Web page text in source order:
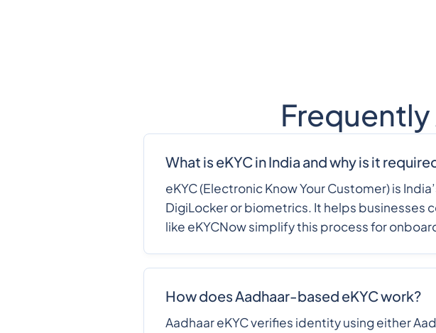
What is eKYC in India and why is it
eKYC (Electronic Know Your Customer) is
DigiLocker or biometrics. It helps businesses
like eKYCNow simplify this process for
How does Aadhaar-based eKYC work?
Aadhaar eKYC verifies identity using either